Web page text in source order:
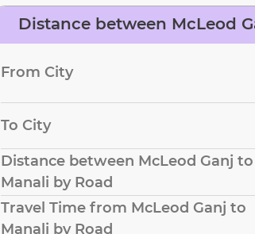
Distance between McLeod
From City
To City
Distance between McLeod Ganj to
Manali by Road
Travel Time from McLeod Ganj to
Manali by Road